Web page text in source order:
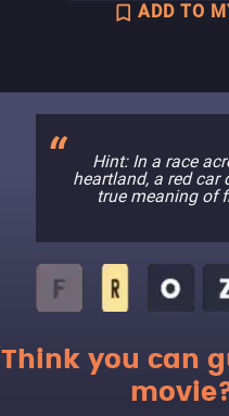
ADD TO
Hint: In a race
heartland, a red car
true meaning of
Think you can